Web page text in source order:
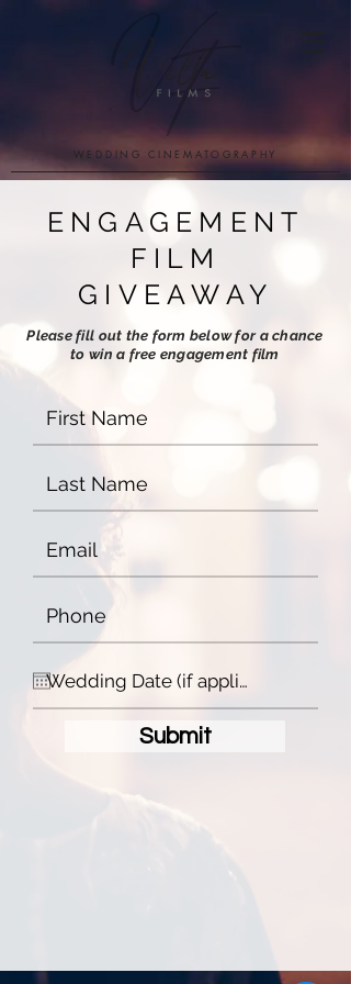
WEDDING CINEMATOGRAPHY
ENGAGEMENT
FILM
GIVEAWAY
Please fill out the form below for a chance
to win a free engagement film
Submit